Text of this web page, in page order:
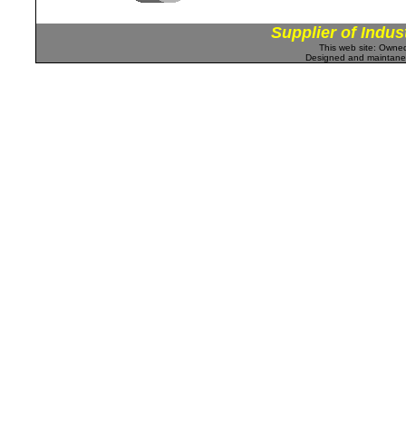
Supplier of
This web site:
Designed and